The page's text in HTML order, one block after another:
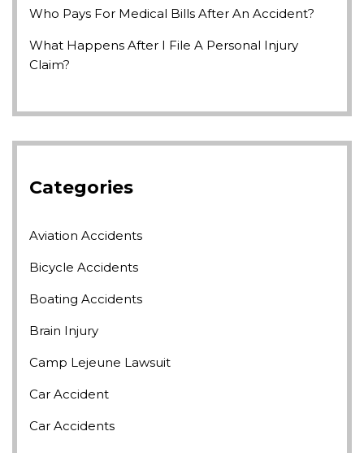
Who Pays For Medical Bills After An Accident?
What Happens After I File A Personal Injury
Claim?
Categories
Aviation Accidents
Bicycle Accidents
Boating Accidents
Brain Injury
Camp Lejeune Lawsuit
Car Accident
Car Accidents